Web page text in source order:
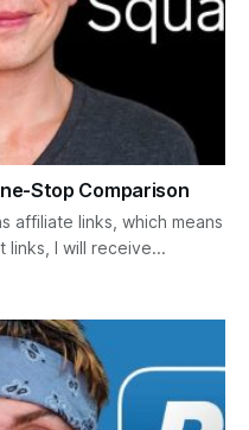
Stop Comparison
affiliate links, which means
I will receive...